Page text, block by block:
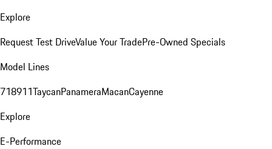
Explore
Request Test DriveValue Your TradePre-Owned Specials
Model Lines
718911TaycanPanameraMacanCayenne
Explore
E-Performance